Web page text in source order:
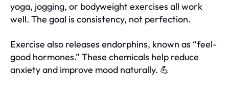
yoga, jogging, or bodyweight exercises all work
well. The goal is consistency, not perfection.
Exercise also releases endorphins, known as “feel-
good hormones.” These chemicals help reduce
anxiety and improve mood naturally. 💪